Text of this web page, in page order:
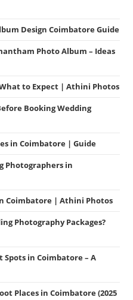
Design Coimbatore Guide
Photo Album – Ideas
to Expect | Athini Photos
Booking Wedding
in Coimbatore | Guide
Photographers in
Coimbatore | Athini Photos
Photography Packages?
in Coimbatore – A
Places in Coimbatore (2025